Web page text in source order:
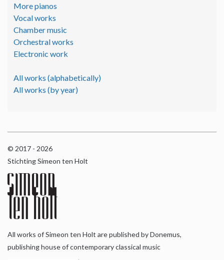
More pianos
Vocal works
Chamber music
Orchestral works
Electronic work
All works (alphabetically)
All works (by year)
© 2017 - 2026
Stichting Simeon ten Holt
All works of Simeon ten Holt are published by Donemus,
publishing house of contemporary classical music